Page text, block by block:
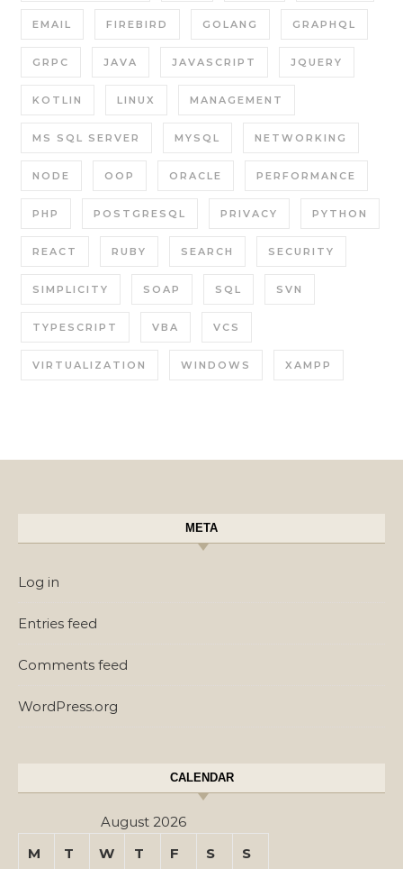
EMAIL FIREBIRD GOLANG GRAPHQL
GRPC JAVA JAVASCRIPT JQUERY
KOTLIN LINUX MANAGEMENT
MS SQL SERVER MYSQL NETWORKING
NODE OOP ORACLE PERFORMANCE
PHP POSTGRESQL PRIVACY PYTHON
REACT RUBY SEARCH SECURITY
SIMPLICITY SOAP SQL SVN
TYPESCRIPT VBA VCS
VIRTUALIZATION WINDOWS XAMPP
META
Log in
Entries feed
Comments feed
WordPress.org
CALENDAR
August 2026
M
T W T F S S